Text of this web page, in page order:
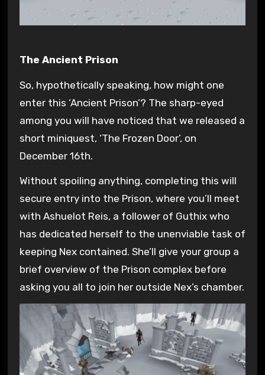
The Ancient Prison
So, hypothetically speaking, how might one
enter this ‘Ancient Prison’? The sharp-eyed
among you will have noticed that we released a
short miniquest, ‘The Frozen Door’, on
December 16th.
Without spoiling anything, completing this will
secure entry into the Prison, where you’ll meet
with Ashuelot Reis, a follower of Guthix who
has dedicated herself to the unenviable task of
keeping Nex contained. She’ll give your group a
brief overview of the Prison complex before
asking you all to join her outside Nex’s chamber.